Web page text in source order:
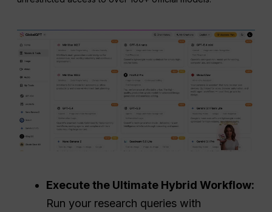
Execute the Ultimate Hybrid Workflow:
Run your research queries with